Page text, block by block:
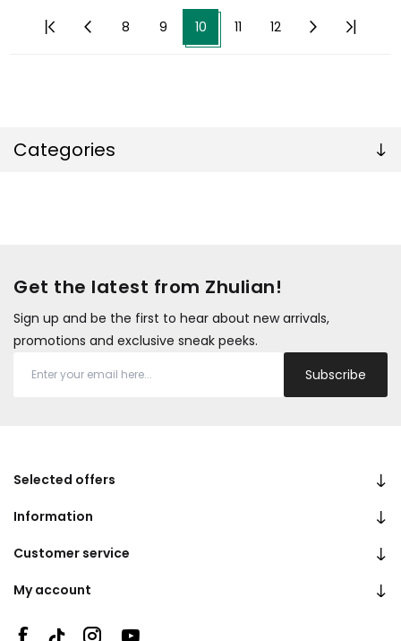
Categories
8 9 10 11 12
Get the latest from Zhulian!
Sign up and be the first to hear about new arrivals,
promotions and exclusive sneak peeks.
Subscribe
Selected offers
Information
Customer service
My account